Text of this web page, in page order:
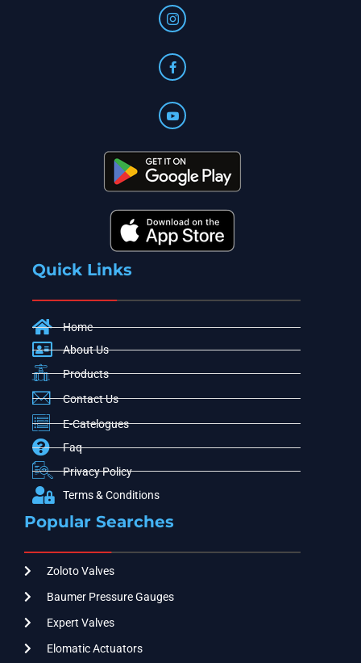
Quick Links
Home
About Us
Products
Contact Us
E-Catelogues
Faq
Privacy Policy
Terms & Conditions
Popular Searches
Zoloto Valves
Baumer Pressure Gauges
Expert Valves
Elomatic Actuators